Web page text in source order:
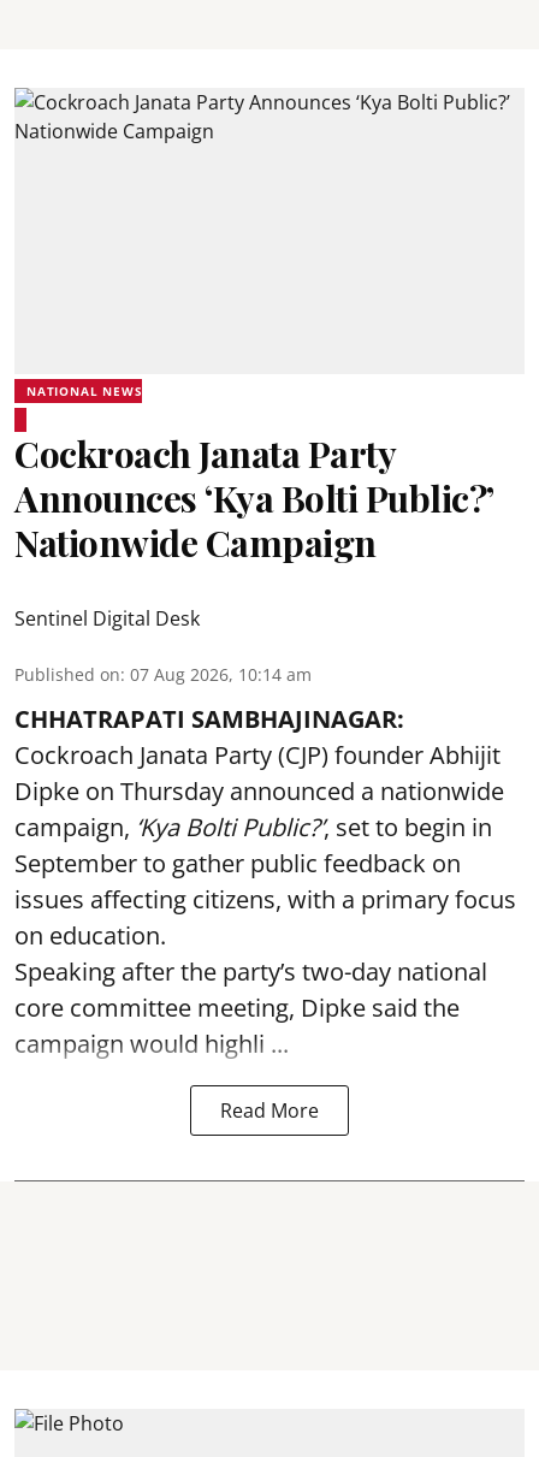
NATIONAL NEWS
Cockroach Janata Party
Announces ‘Kya Bolti Public?’
Nationwide Campaign
Sentinel Digital Desk
Published on: 07 Aug 2026, 10:14 am
CHHATRAPATI SAMBHAJINAGAR:
Cockroach Janata Party (CJP) founder Abhijit
Dipke on Thursday announced a nationwide
campaign, ‘Kya Bolti Public?’, set to begin in
September to gather public feedback on
issues affecting citizens, with a primary focus
on education.
Speaking after the party’s two-day national
core committee meeting, Dipke said the
campaign would highli ...
Read More